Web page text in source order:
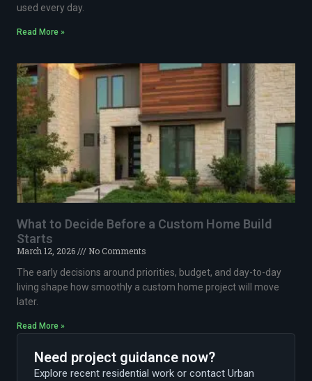
used every day.
Read More »
What to Decide Before a Custom Home Build
Starts
March 12, 2026
No Comments
The early decisions around priorities, budget, and day-to-day
living shape how smoothly a custom home project will move
later.
Read More »
Need project guidance now?
Explore recent residential work or contact Urban